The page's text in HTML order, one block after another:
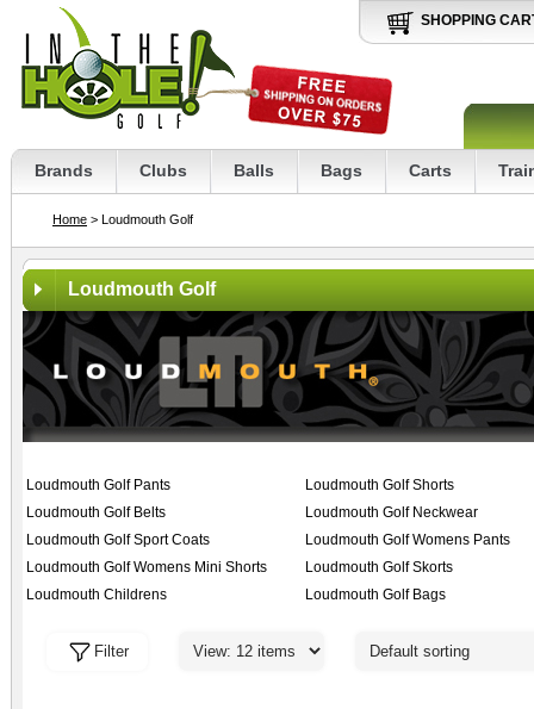
SHOPPING
Brands Clubs Balls Bags Carts
Home > Loudmouth Golf
Loudmouth Golf
Loudmouth Golf Pants
Loudmouth Golf Shorts
Loudmouth Golf Belts
Loudmouth Golf Neckwear
Loudmouth Golf Sport Coats
Loudmouth Golf Womens Pants
Loudmouth Golf Womens Mini Shorts
Loudmouth Golf Skorts
Loudmouth Childrens
Loudmouth Golf Bags
Filter